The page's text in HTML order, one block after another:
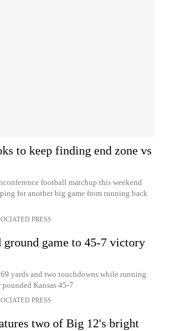
to keep finding end zone vs
football matchup this weekend
for another big game from running back
PRESS
game to 45-7 victory
yards and two touchdowns while running
Kansas 45-7
PRESS
two of Big 12's bright